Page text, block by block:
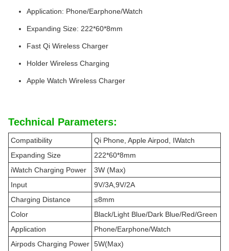
Application: Phone/Earphone/Watch
Expanding Size: 222*60*8mm
Fast Qi Wireless Charger
Holder Wireless Charging
Apple Watch Wireless Charger
Technical Parameters:
Compatibility
Qi Phone, Apple Airpod, IWatch
Expanding Size
222*60*8mm
iWatch Charging Power
3W (Max)
Input
9V/3A,9V/2A
Charging Distance
≤8mm
Color
Black/Light Blue/Dark Blue/Red/Green
Application
Phone/Earphone/Watch
Airpods Charging Power 5W(Max)